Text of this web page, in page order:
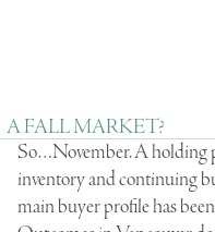
A FALL MARKET?
So…November. A holding
inventory and continuing
main buyer profile has